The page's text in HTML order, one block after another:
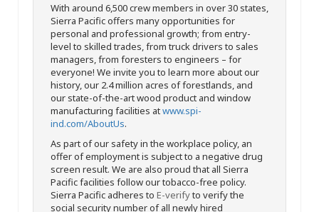
With around 6,500 crew members in over 30 states,
Sierra Pacific offers many opportunities for
personal and professional growth; from entry-
level to skilled trades, from truck drivers to sales
managers, from foresters to engineers – for
everyone! We invite you to learn more about our
history, our 2.4 million acres of forestlands, and
our state-of-the-art wood product and window
manufacturing facilities atwww.spi-
ind.com/AboutUs.
As part of our safety in the workplace policy, an
offer of employment is subject to a negative drug
screen result. We are also proud that all Sierra
Pacific facilities follow our tobacco-free policy.
Sierra Pacific adheres to E-verifyto verify the
social security number of all newly hired